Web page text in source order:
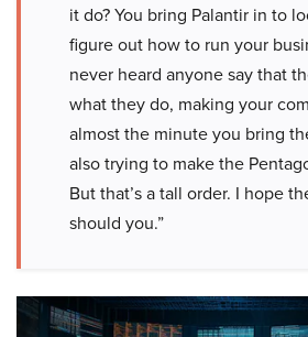
it do? You bring Palantir in to
figure out how to run your
never heard anyone say that
what they do, making your
almost the minute you bring
also trying to make the
But that’s a tall order. I hope
should you.”